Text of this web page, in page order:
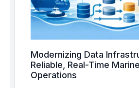
Modernizing Data
Reliable, Real-Time Marine
Operations